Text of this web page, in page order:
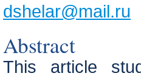
dshelar@mail.ru
Abstract
This article